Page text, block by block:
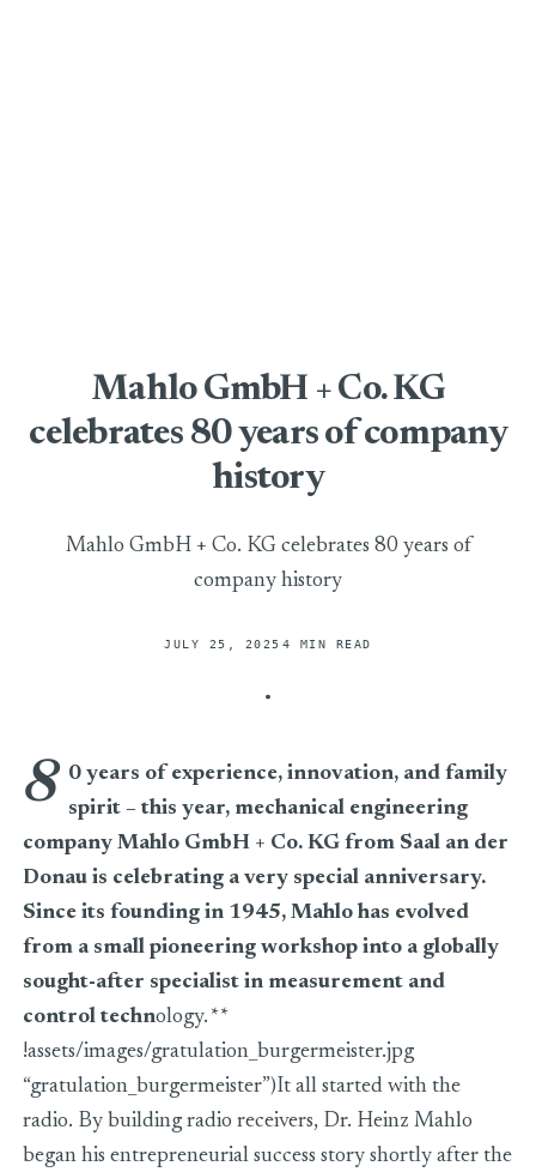
Mahlo GmbH + Co. KG
celebrates 80 years of company
history
Mahlo GmbH + Co. KG celebrates 80 years of
company history
JULY 25, 2025 4 MIN READ
Mahlo GmbH + Co. KG celebrates 80 years of company
8 0 years of experience, innovation, and family
spirit – this year, mechanical engineering
company Mahlo GmbH + Co. KG from Saal an der
Donau is celebrating a very special anniversary.
Since its founding in 1945, Mahlo has evolved
from a small pioneering workshop into a globally
sought-after specialist in measurement and
control technology. **
!assets/images/gratulation_burgermeister.jpg
“gratulation_burgermeister”)It all started with the
radio. By building radio receivers, Dr. Heinz Mahlo
began his entrepreneurial success story shortly after the